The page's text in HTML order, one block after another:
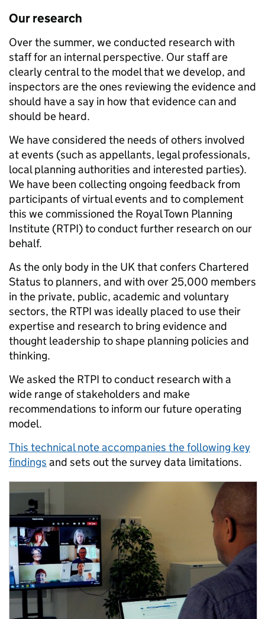
Our research
Over the summer, we conducted research with
staff for an internal perspective. Our staff are
clearly central to the model that we develop, and
inspectors are the ones reviewing the evidence and
should have a say in how that evidence can and
should be heard.
We have considered the needs of others involved
at events (such as appellants, legal professionals,
local planning authorities and interested parties).
We have been collecting ongoing feedback from
participants of virtual events and to complement
this we commissioned the Royal Town Planning
Institute (RTPI) to conduct further research on our
behalf.
As the only body in the UK that confers Chartered
Status to planners, and with over 25,000 members
in the private, public, academic and voluntary
sectors, the RTPI was ideally placed to use their
expertise and research to bring evidence and
thought leadership to shape planning policies and
thinking.
We asked the RTPI to conduct research with a
wide range of stakeholders and make
recommendations to inform our future operating
model.
This technical note accompanies the following key
findings and sets out the survey data limitations.